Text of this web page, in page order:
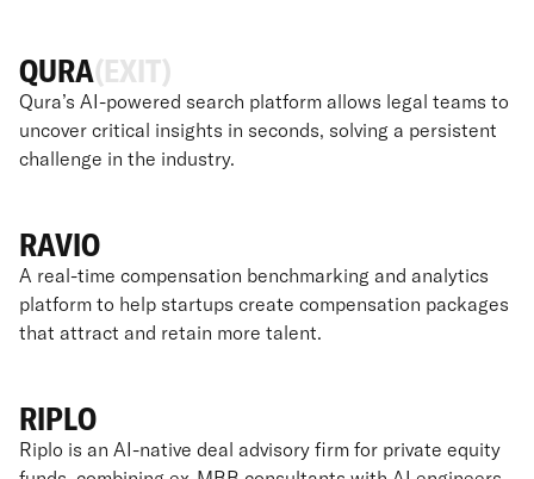
QURA(EXIT)
Qura’s AI-powered search platform allows legal teams to
uncover critical insights in seconds, solving a persistent
challenge in the industry.
RAVIO
A real-time compensation benchmarking and analytics
platform to help startups create compensation packages
that attract and retain more talent.
RIPLO
Riplo is an AI-native deal advisory firm for private equity